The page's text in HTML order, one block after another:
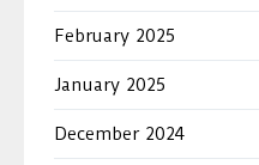
February 2025
January 2025
December 2024